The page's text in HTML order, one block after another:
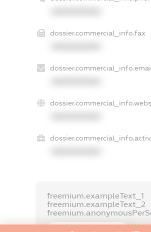
dossier.commercial_info.fax
freemium.exampleText_1
freemium.exampleText_2
FREEMIUM.DETAILS